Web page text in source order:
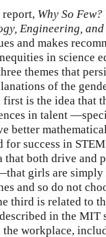
Why So Few?
Engineering,
and makes
in science
themes that
of the
is the idea that
in talent
better
for success in
that both drive and
girls are simply
and so do not
third is related to
in the MIT
workplace,